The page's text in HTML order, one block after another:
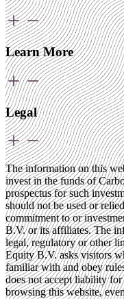
Learn More
Legal
The information on this
invest in the funds of
prospectus for such
should not be used or
commitment to or
B.V. or its affiliates. The
legal, regulatory or other
Equity B.V. asks visitors
familiar with and obey
does not accept liability
browsing this website,